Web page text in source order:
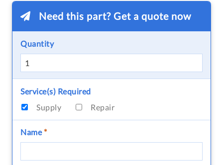
Need this part? Get a quote now
Quantity
Service(s) Required
Supply
Repair
Name*